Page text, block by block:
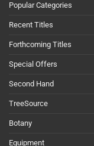
Popular Categories
Recent Titles
Forthcoming Titles
Special Offers
Second Hand
TreeSource
Botany
Equipment